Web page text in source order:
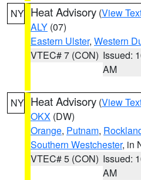
NY Heat Advisory (View
ALY (07)
Eastern Ulster, Western
VTEC# 7 (CON) Issued:
AM
NY Heat Advisory (View
OKX (DW)
Orange, Putnam,
Southern Westchester, in
VTEC# 5 (CON) Issued:
AM